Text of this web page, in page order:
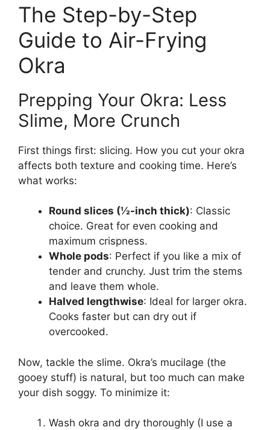
The Step-by-Step
Guide to Air-Frying
Okra
Prepping Your Okra: Less
Slime, More Crunch
First things first: slicing. How you cut your okra
affects both texture and cooking time. Here’s
what works:
Round slices (½-inch thick): Classic
choice. Great for even cooking and
maximum crispness.
Whole pods: Perfect if you like a mix of
tender and crunchy. Just trim the stems
and leave them whole.
Halved lengthwise: Ideal for larger okra.
Cooks faster but can dry out if
overcooked.
Now, tackle the slime. Okra’s mucilage (the
gooey stuff) is natural, but too much can make
your dish soggy. To minimize it:
Wash okra and dry thoroughly (I use a